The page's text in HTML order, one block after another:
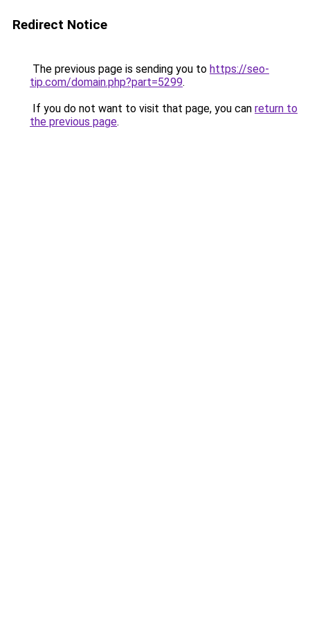
Redirect Notice
The previous page is sending you to https://seo-
tip.com/domain.php?part=5299.
If you do not want to visit that page, you can return to
the previous page.